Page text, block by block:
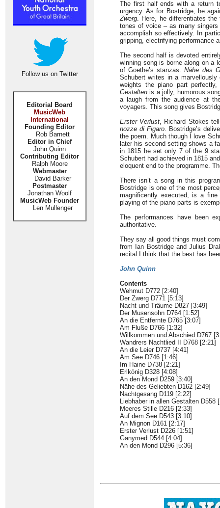
Follow us on Twitter
Editorial Board
MusicWeb
International
Founding Editor
Rob Barnett
Editor in Chief
John Quinn
Contributing Editor
Ralph Moore
Webmaster
David Barker
Postmaster
Jonathan Woolf
MusicWeb Founder
Len Mullenger
The first half ends with a return
urgency. As for Bostridge, he
Zwerg. Here, he differentiates
tones of voice – as many
accomplish so effectively. In
gripping, electrifying performance
The second half is devoted
winning song is borne along on a
of Goethe’s stanzas.Nähe des
Schubert writes in a
weights the piano part
Gestalten is a jolly, humorous
a laugh from the audience at
voyagers. This song gives
Erster Verlust, Richard Stokes
nozze di Figaro. Bostridge’s
the poem. Much though I love
later his second setting shows a
in 1815 he set only 7 of the 9
Schubert had achieved in 1815
eloquent end to the programme.
There isn’t a song in this
Bostridge is one of the most
magnificently executed, is a
playing of the piano parts is
The performances have been
authoritative.
They say all good things must
from Ian Bostridge and Julius
recital I think that the best has
John Quinn
Contents
Wehmut D772 [2:40]
Der Zwerg D771 [5:13]
Nacht und Träume D827 [3:49]
Der Musensohn D764 [1:52]
An die Entfernte D765 [3:07]
Am Fluße D766 [1:32]
Willkommen und Abschied D767
Wandrers Nachtlied II D768 [2:21]
An die Leier D737 [4:41]
Am See D746 [1:46]
Im Haine D738 [2:21]
Erlkönig D328 [4:08]
An den Mond D259 [3:40]
Nähe des Geliebten D162 [2:49]
Nachtgesang D119 [2:22]
Liebhaber in allen Gestalten D558
Meeres Stille D216 [2:33]
Auf dem See D543 [3:10]
An Mignon D161 [2:17]
Erster Verlust D226 [1:51]
Ganymed D544 [4:04]
An den Mond D296 [5:36]